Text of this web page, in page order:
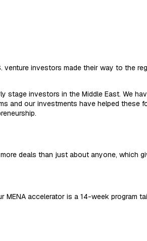
venture investors made their way to the
investors in the Middle East. We
and our investments have helped these
deals than just about anyone, which
accelerator is a 14-week program